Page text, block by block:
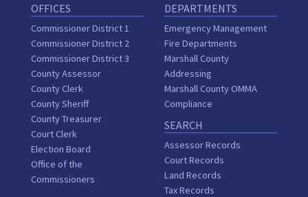
OFFICES
Commissioner District 1
Commissioner District 2
Commissioner District 3
County Assessor
County Clerk
County Sheriff
County Treasurer
Court Clerk
Election Board
Office of the
Commissioners
DEPARTMENTS
Emergency Management
Fire Departments
Marshall County
Addressing
Marshall County OMMA
Compliance
SEARCH
Assessor Records
Court Records
Land Records
Tax Records